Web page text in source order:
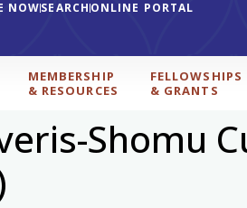
NOWSEARCHONLINE PORTAL
MEMBERSHIP
& RESOURCES
FELLOWSHIPS
& GRANTS
Shomu